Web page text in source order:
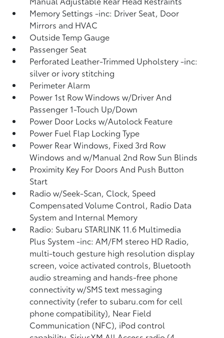
Memory Settings -inc: Driver Seat, Door
Mirrors and HVAC
Outside Temp Gauge
Passenger Seat
Perforated Leather-Trimmed Upholstery -inc:
silver or ivory stitching
Perimeter Alarm
Power 1st Row Windows w/Driver And
Passenger 1-Touch Up/Down
Power Door Locks w/Autolock Feature
Power Fuel Flap Locking Type
Power Rear Windows, Fixed 3rd Row
Windows and w/Manual 2nd Row Sun Blinds
Proximity Key For Doors And Push Button
Start
Radio w/Seek-Scan, Clock, Speed
Compensated Volume Control, Radio Data
System and Internal Memory
Radio: Subaru STARLINK 11.6 Multimedia
Plus System -inc: AM/FM stereo HD Radio,
multi-touch gesture high resolution display
screen, voice activated controls, Bluetooth
audio streaming and hands-free phone
connectivity w/SMS text messaging
connectivity (refer to subaru.com for cell
phone compatibility), Near Field
Communication (NFC), iPod control